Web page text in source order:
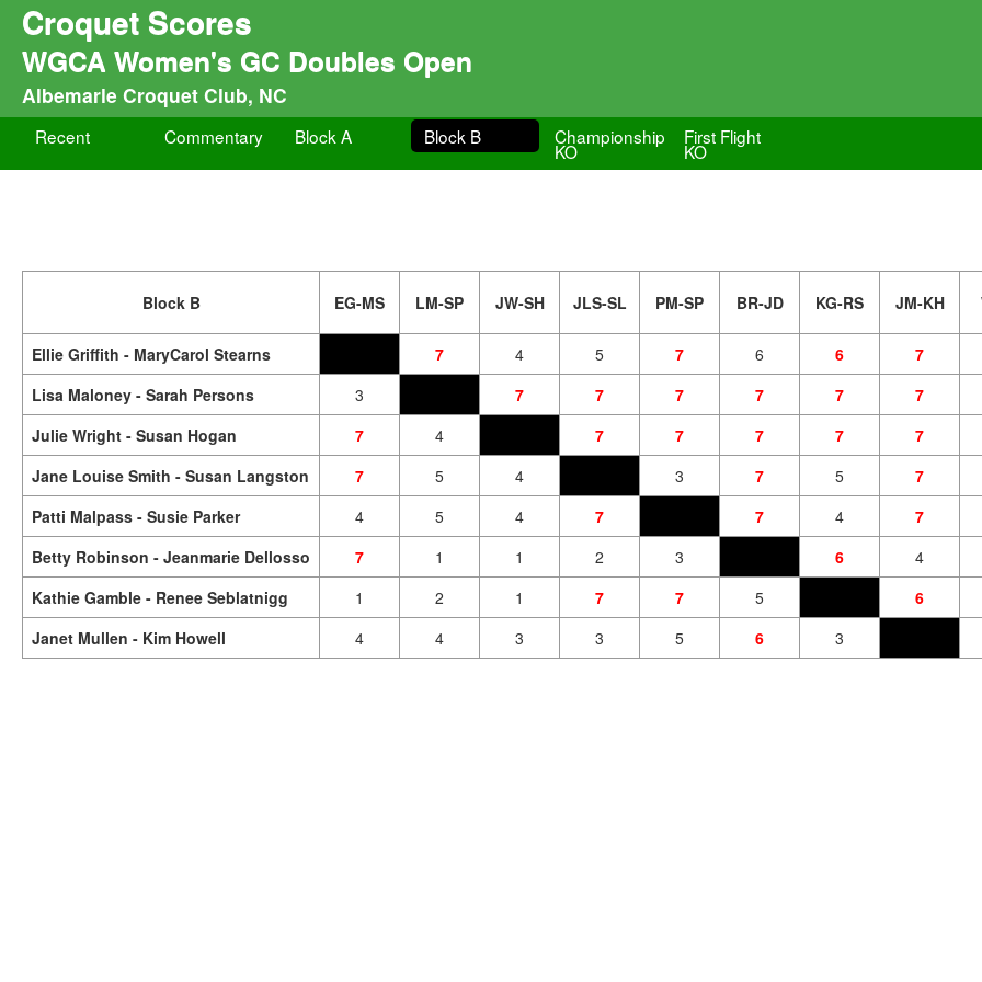
Croquet Scores
WGCA Women's GC Doubles Open
Albemarle Croquet Club, NC
Recent Commentary Block A Block B Championship
KO
First Flight
KO
Block B EG-MS LM-SP JW-SH JLS-SL PM-SP BR-JD KG-RS JM-KH
Ellie Griffith - MaryCarol Stearns
7 4 5 7 6 6 7
Lisa Maloney - Sarah Persons
3 7 7 7 7 7 7
Julie Wright - Susan Hogan
7 4 7 7 7 7 7
Jane Louise Smith - Susan Langston
7 5 4 3 7 5 7
Patti Malpass - Susie Parker
4 5 4 7 7 4 7
Betty Robinson - Jeanmarie Dellosso
7 1 1 2 3 6 4
Kathie Gamble - Renee Seblatnigg
1 2 1 7 7 5 6
Janet Mullen - Kim Howell
4 4 3 3 5 6 3